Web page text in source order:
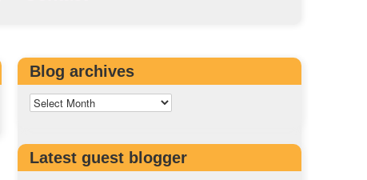
Blog archives
Latest guest blogger